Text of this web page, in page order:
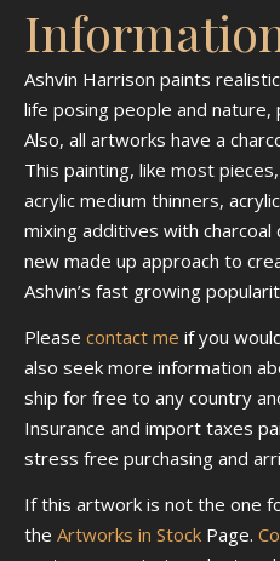
Ashvin Harrison paints
life posing people and
Also, all artworks have a
This painting, like most
acrylic medium thinners,
mixing additives with
new made up approach to
Ashvin’s fast growing
Please contact me if you
also seek more information
ship for free to any country
Insurance and import taxes
stress free purchasing and
If this artwork is not the one
the Artworks in Stock Page.